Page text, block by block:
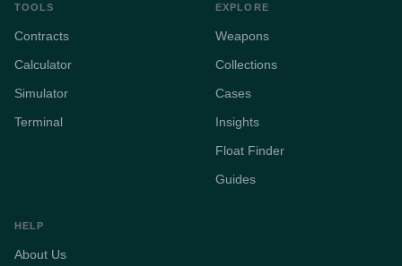
TOOLS
Contracts
Calculator
Simulator
Terminal
EXPLORE
Weapons
Collections
Cases
Insights
Float Finder
Guides
HELP
About Us